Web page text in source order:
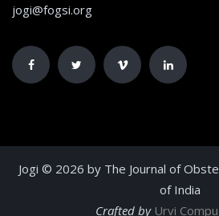
jogi@fogsi.org
Jogi © 2026 by The Journal of
of India
Crafted by Urvi